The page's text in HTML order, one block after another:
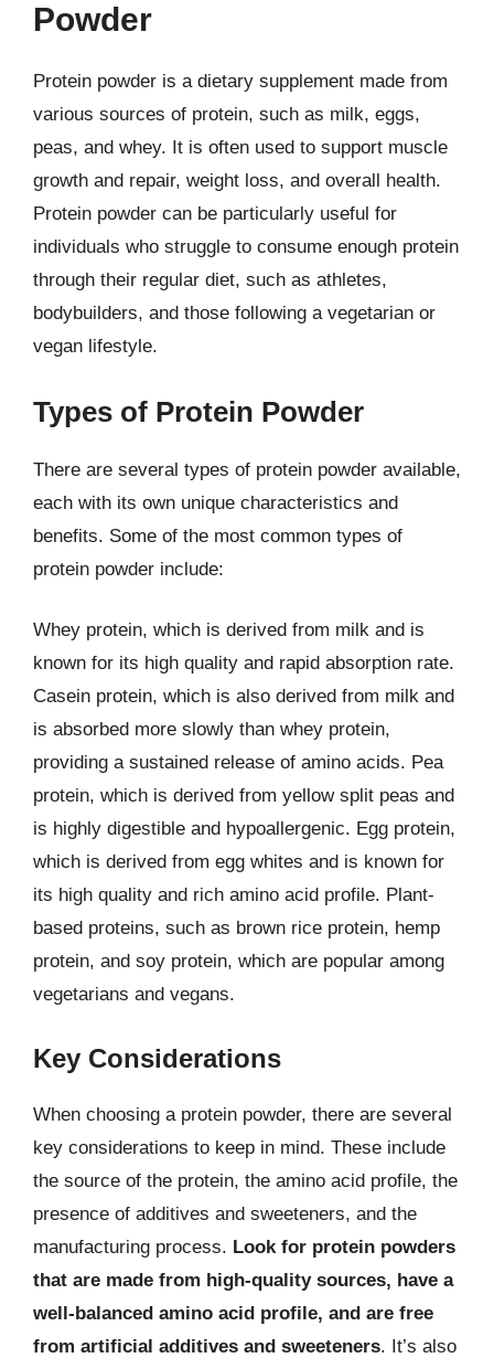
Powder
Protein powder is a dietary supplement made from
various sources of protein, such as milk, eggs,
peas, and whey. It is often used to support muscle
growth and repair, weight loss, and overall health.
Protein powder can be particularly useful for
individuals who struggle to consume enough protein
through their regular diet, such as athletes,
bodybuilders, and those following a vegetarian or
vegan lifestyle.
Types of Protein Powder
There are several types of protein powder available,
each with its own unique characteristics and
benefits. Some of the most common types of
protein powder include:
Whey protein, which is derived from milk and is
known for its high quality and rapid absorption rate.
Casein protein, which is also derived from milk and
is absorbed more slowly than whey protein,
providing a sustained release of amino acids. Pea
protein, which is derived from yellow split peas and
is highly digestible and hypoallergenic. Egg protein,
which is derived from egg whites and is known for
its high quality and rich amino acid profile. Plant-
based proteins, such as brown rice protein, hemp
protein, and soy protein, which are popular among
vegetarians and vegans.
Key Considerations
When choosing a protein powder, there are several
key considerations to keep in mind. These include
the source of the protein, the amino acid profile, the
presence of additives and sweeteners, and the
manufacturing process. Look for protein powders
that are made from high-quality sources, have a
well-balanced amino acid profile, and are free
from artificial additives and sweeteners. It’s also